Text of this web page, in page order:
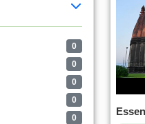
0
0
0
0
0